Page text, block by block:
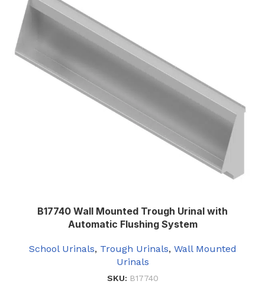
B17740 Wall Mounted Trough Urinal with
Automatic Flushing System
School Urinals, Trough Urinals, Wall Mounted
Urinals
SKU: B17740